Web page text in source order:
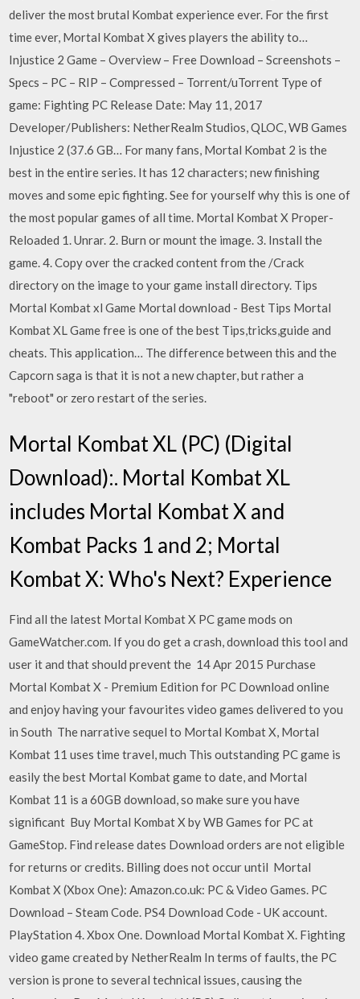
deliver the most brutal Kombat experience ever. For the first
time ever, Mortal Kombat X gives players the ability to…
Injustice 2 Game – Overview – Free Download – Screenshots –
Specs – PC – RIP – Compressed – Torrent/uTorrent Type of
game: Fighting PC Release Date: May 11, 2017
Developer/Publishers: NetherRealm Studios, QLOC, WB Games
Injustice 2 (37.6 GB… For many fans, Mortal Kombat 2 is the
best in the entire series. It has 12 characters; new finishing
moves and some epic fighting. See for yourself why this is one of
the most popular games of all time. Mortal Kombat X Proper-
Reloaded 1. Unrar. 2. Burn or mount the image. 3. Install the
game. 4. Copy over the cracked content from the /Crack
directory on the image to your game install directory. Tips
Mortal Kombat xl Game Mortal download - Best Tips Mortal
Kombat XL Game free is one of the best Tips,tricks,guide and
cheats. This application… The difference between this and the
Capcorn saga is that it is not a new chapter, but rather a
"reboot" or zero restart of the series.
Mortal Kombat XL (PC) (Digital
Download):. Mortal Kombat XL
includes Mortal Kombat X and
Kombat Packs 1 and 2; Mortal
Kombat X: Who's Next? Experience
Find all the latest Mortal Kombat X PC game mods on
GameWatcher.com. If you do get a crash, download this tool and
user it and that should prevent the 14 Apr 2015 Purchase
Mortal Kombat X - Premium Edition for PC Download online
and enjoy having your favourites video games delivered to you
in South The narrative sequel to Mortal Kombat X, Mortal
Kombat 11 uses time travel, much This outstanding PC game is
easily the best Mortal Kombat game to date, and Mortal
Kombat 11 is a 60GB download, so make sure you have
significant Buy Mortal Kombat X by WB Games for PC at
GameStop. Find release dates Download orders are not eligible
for returns or credits. Billing does not occur until Mortal
Kombat X (Xbox One): Amazon.co.uk: PC & Video Games. PC
Download – Steam Code. PS4 Download Code - UK account.
PlayStation 4. Xbox One. Download Mortal Kombat X. Fighting
video game created by NetherRealm In terms of faults, the PC
version is prone to several technical issues, causing the